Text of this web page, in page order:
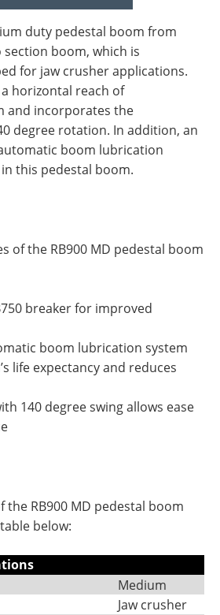
duty pedestal boom from
section boom, which is
for jaw crusher applications.
horizontal reach of
and incorporates the
degree rotation. In addition, an
boom lubrication
this pedestal boom.
of the RB900 MD pedestal boom
breaker for improved
boom lubrication system
life expectancy and reduces
140 degree swing allows ease
the RB900 MD pedestal boom
below:
Medium
Jaw crusher